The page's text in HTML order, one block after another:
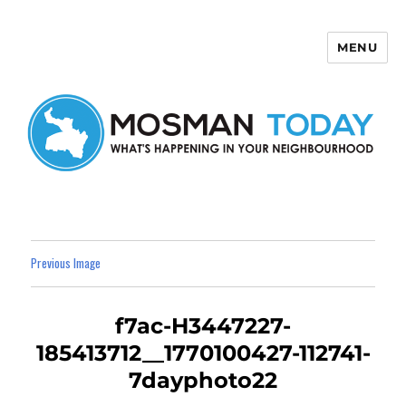
MENU
Previous Image
f7ac-H3447227-
185413712__1770100427-112741-
7dayphoto22